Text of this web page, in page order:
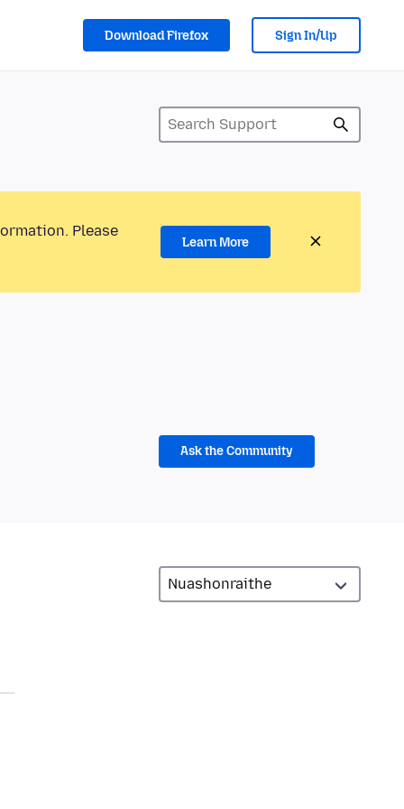
Download Firefox Sign In/Up
Please
Learn More
Ask the Community